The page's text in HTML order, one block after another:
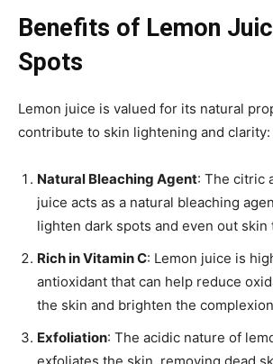
Benefits of Lemon
Spots
Lemon juice is valued for its natural
contribute to skin lightening and clarity:
Natural Bleaching Agent: The citric
juice acts as a natural bleaching
lighten dark spots and even out skin
Rich in Vitamin C: Lemon juice is
antioxidant that can help reduce
the skin and brighten the
Exfoliation: The acidic nature of